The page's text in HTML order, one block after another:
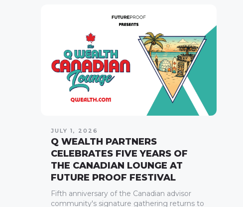
JULY 1, 2026
Q WEALTH PARTNERS
CELEBRATES FIVE YEARS OF
THE CANADIAN LOUNGE AT
FUTURE PROOF FESTIVAL
Fifth anniversary of the Canadian advisor
community's signature gathering returns to